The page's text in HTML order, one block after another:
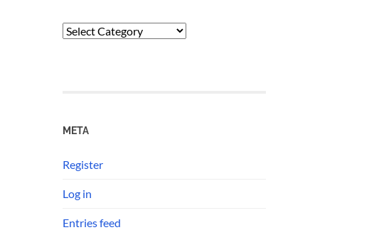
Categories
META
Register
Log in
Entries feed